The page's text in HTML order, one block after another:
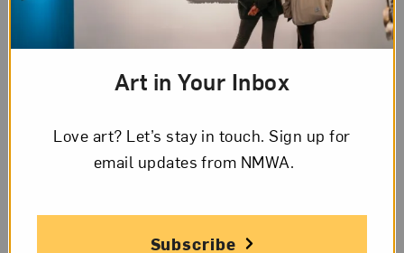
Art in Your Inbox
Love art? Let’s stay in touch. Sign up for
email updates from NMWA.
Subscribe